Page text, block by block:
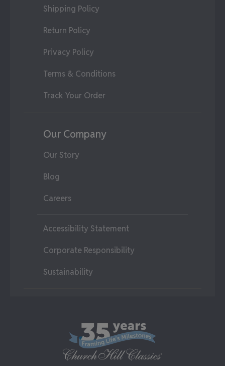
Shipping Policy
Return Policy
Privacy Policy
Terms & Conditions
Track Your Order
Our Company
Our Story
Blog
Careers
Accessibility Statement
Corporate Responsibility
Sustainability